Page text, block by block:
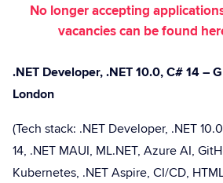
No longer accepting
vacancies can be found
.NET Developer, .NET 10.0, C# 14 –
London
(Tech stack: .NET Developer, .NET
14, .NET MAUI, ML.NET, Azure AI,
Kubernetes, .NET Aspire, CI/CD,